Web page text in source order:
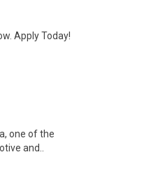
Apply Today!
one of the
and..